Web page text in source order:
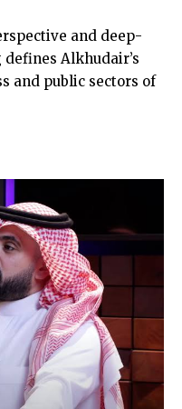
and deep-
Alkhudair’s
and public sectors of